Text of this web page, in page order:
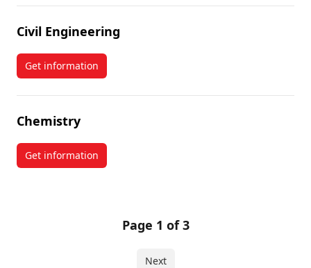
Civil Engineering
Get informationabout Civil Engineering
Chemistry
Get information
about Chemistry
Page 1 of 3
Next